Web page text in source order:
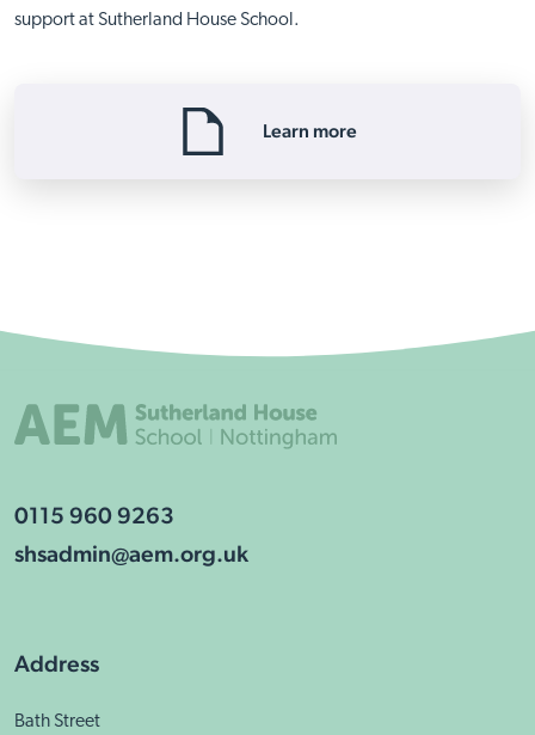
support at Sutherland House School.
Learn more
0115 960 9263
shsadmin@aem.org.uk
Address
Bath Street